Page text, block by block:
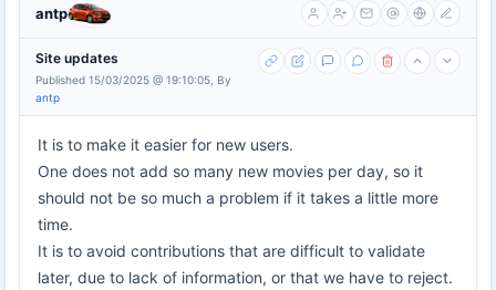
antp
Site updates
Published 15/03/2025 @ 19:10:05, By
antp
It is to make it easier for new users.
One does not add so many new movies per day, so it
should not be so much a problem if it takes a little more
time.
It is to avoid contributions that are difficult to validate
later, due to lack of information, or that we have to reject.